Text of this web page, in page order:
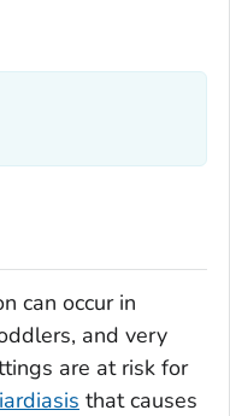
can occur in
and very
are at risk for
that causes